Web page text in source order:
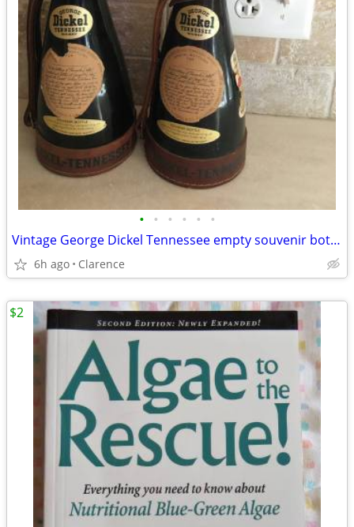
• • • • • •
Vintage George Dickel Tennessee empty souvenir bottles (2) $35 each
6h ago Clarence
$2